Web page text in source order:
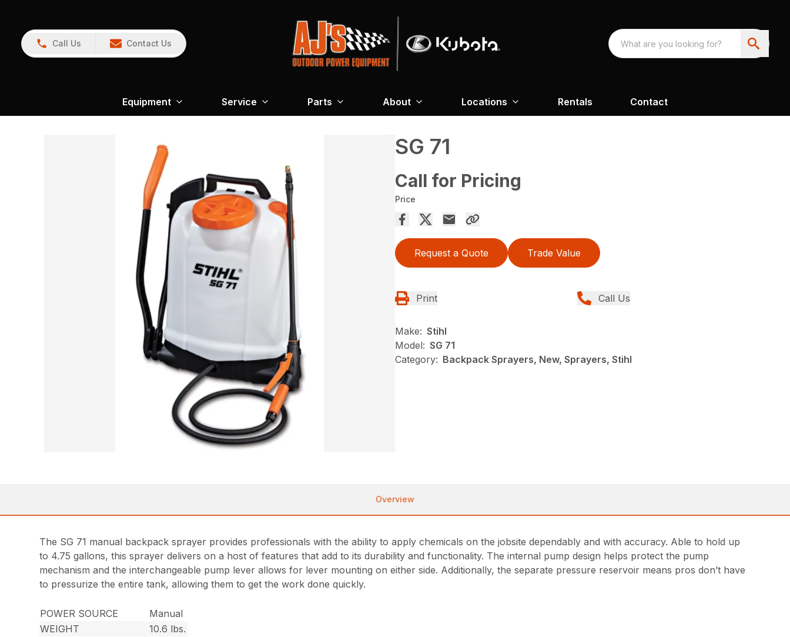
Call Us Contact Us
Equipment Service Parts About Locations Rentals Contact
SG 71
Call for Pricing
Price
Request a Quote Trade Value
Print Call Us
Make: Stihl
Model: SG 71
Category: Backpack Sprayers, New, Sprayers, Stihl
Overview
The SG 71 manual backpack sprayer provides professionals with the ability to apply chemicals on the jobsite dependably and with accuracy. Able to hold up
to 4.75 gallons, this sprayer delivers on a host of features that add to its durability and functionality. The internal pump design helps protect the pump
mechanism and the interchangeable pump lever allows for lever mounting on either side. Additionally, the separate pressure reservoir means pros don’t have
to pressurize the entire tank, allowing them to get the work done quickly.
POWER SOURCE
Manual
WEIGHT
10.6 lbs.